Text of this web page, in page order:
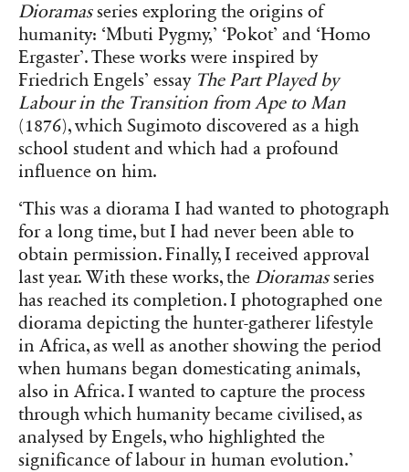
Dioramasseries exploring the origins of
humanity: ‘Mbuti Pygmy,’ ‘Pokot’ and ‘Homo
Ergaster’. These works were inspired by
Friedrich Engels’ essay The Part Played by
Labour in the Transition from Ape to Man
(1876), which Sugimoto discovered as a high
school student and which had a profound
influence on him.
‘This was a diorama I had wanted to photograph
for a long time, but I had never been able to
obtain permission. Finally, I received approval
last year. With these works, the Dioramasseries
has reached its completion. I photographed one
diorama depicting the hunter-gatherer lifestyle
in Africa, as well as another showing the period
when humans began domesticating animals,
also in Africa. I wanted to capture the process
through which humanity became civilised, as
analysed by Engels, who highlighted the
significance of labour in human evolution.’